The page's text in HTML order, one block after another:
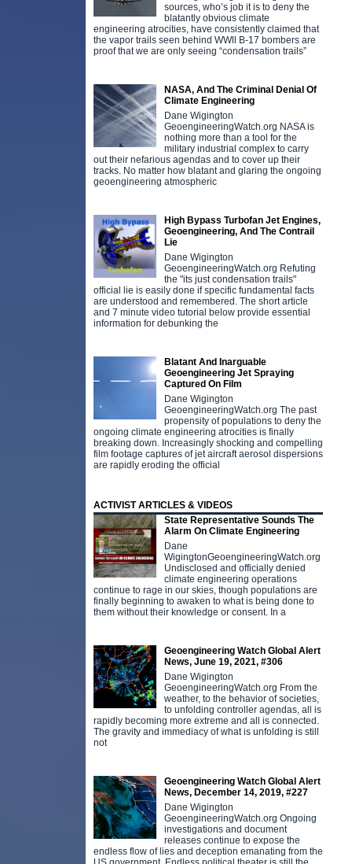
sources, who’s job it is to deny the
blatantly obvious climate
engineering atrocities, have consistently claimed that
the vapor trails seen behind WWll B-17 bombers are
proof that we are only seeing “condensation trails”
NASA, And The Criminal Denial Of
Climate Engineering
Dane Wigington
GeoengineeringWatch.org NASA is
nothing more than a tool for the
military industrial complex to carry
out their nefarious agendas and to cover up their
tracks. No matter how blatant and glaring the ongoing
geoengineering atmospheric
High Bypass Turbofan Jet Engines,
Geoengineering, And The Contrail
Lie
Dane Wigington
GeoengineeringWatch.org Refuting
the "its just condensation trails"
official lie is easily done if specific fundamental facts
are understood and remembered. The short article
and 7 minute video tutorial below provide essential
information for debunking the
Blatant And Inarguable
Geoengineering Jet Spraying
Captured On Film
Dane Wigington
GeoengineeringWatch.org The past
propensity of populations to deny the
ongoing climate engineering atrocities is finally
breaking down. Increasingly shocking and compelling
film footage captures of jet aircraft aerosol dispersions
are rapidly eroding the official
ACTIVIST ARTICLES & VIDEOS
State Representative Sounds The
Alarm On Climate Engineering
Dane
WigingtonGeoengineeringWatch.org
Undisclosed and officially denied
climate engineering operations
continue to rage in our skies, though populations are
finally beginning to awaken to what is being done to
them without their knowledge or consent. In a
Geoengineering Watch Global Alert
News, June 19, 2021, #306
Dane Wigington
GeoengineeringWatch.org From the
weather, to the behavior of societies,
to unfolding controller agendas, all is
rapidly becoming more extreme and all is connected.
The gravity and immediacy of what is unfolding is still
not
Geoengineering Watch Global Alert
News, December 14, 2019, #227
Dane Wigington
GeoengineeringWatch.org Ongoing
investigations and document
releases continue to expose the
endless flow of lies and deception emanating from the